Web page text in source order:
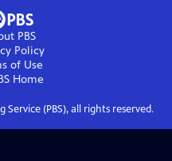
PBS
Policy
of Use
Home
Service (PBS), all rights reserved.